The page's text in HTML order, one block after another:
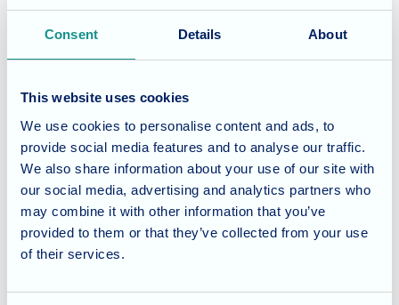
Consent Details About
This website uses cookies
We use cookies to personalise content and ads, to
provide social media features and to analyse our traffic.
We also share information about your use of our site with
our social media, advertising and analytics partners who
may combine it with other information that you’ve
provided to them or that they’ve collected from your use
of their services.
A continuing tradition of care
dedication to the wellbeing of our community. Her
presence is warmly welcomed each month, and her visits
remain a highlight in the home’s calendar of meaningful
activities.
Considering care for a loved
one?